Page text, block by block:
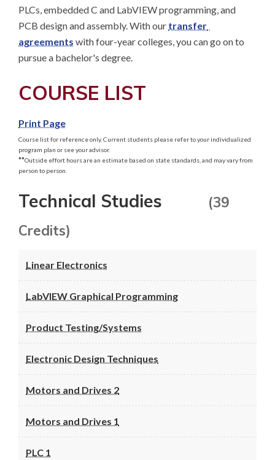
PLCs, embedded C and LabVIEW programming, and
PCB design and assembly. With our transfer
agreements with four-year colleges, you can go on to
pursue a bachelor's degree.
COURSE LIST
Print Page
Course list for reference only. Current students please refer to your individualized
program plan or see your advisor.
**Outside effort hours are an estimate based on state standards, and may vary from
person to person.
Technical Studies
(39
Credits)
Linear Electronics
LabVIEW Graphical Programming
Product Testing/Systems
Electronic Design Techniques
Motors and Drives 2
Motors and Drives 1
PLC 1